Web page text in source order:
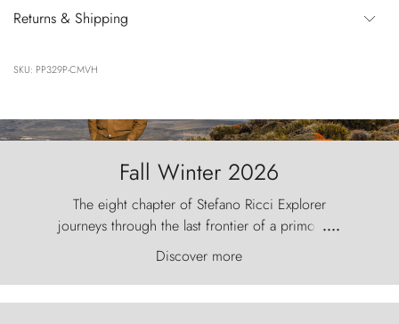
Returns & Shipping
SKU: PP329P-CMVH
Fall Winter 2026
The eight chapter of Stefano Ricci Explorer
journeys through the last frontier of a primordial
world, where the wind carves nature with
ancestral fury and the Torres del Paine challenge
the sky like sentinels of stone.
....
Discover more